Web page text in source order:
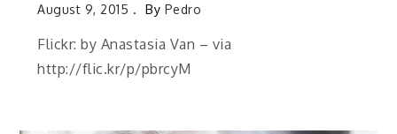
August 9, 2015 By Pedro
Flickr: by Anastasia Van – via
http://flic.kr/p/pbrcyM